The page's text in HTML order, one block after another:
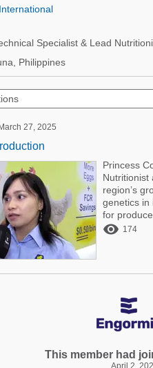
Specialist & Lead
Philippines
27, 2025
Princess
Nutritionist
region’s
genetics in
for
 174
This member had
April 2,